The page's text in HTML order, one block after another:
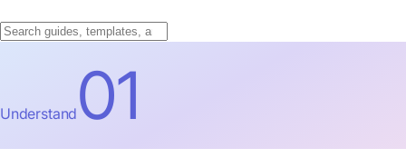
Understand 01